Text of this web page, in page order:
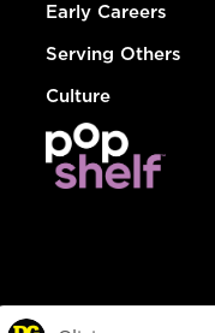
Early Careers
Serving Others
Culture